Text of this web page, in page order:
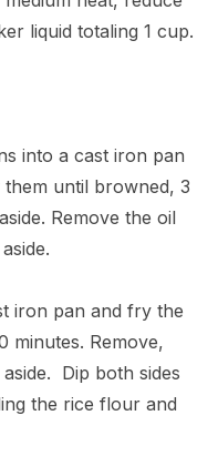
liquid totaling 1 cup.
into a cast iron pan
until browned, 3
Remove the oil
iron pan and fry the
minutes. Remove,
Dip both sides
the rice flour and